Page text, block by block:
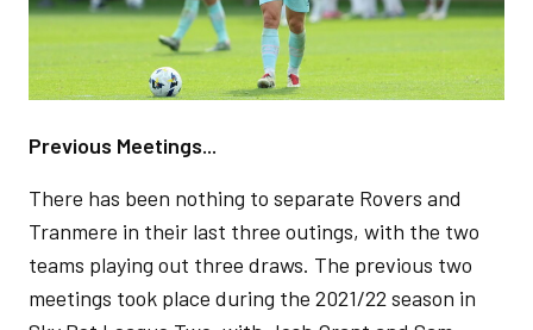
Previous Meetings...
There has been nothing to separate Rovers and
Tranmere in their last three outings, with the two
teams playing out three draws. The previous two
meetings took place during the 2021/22 season in